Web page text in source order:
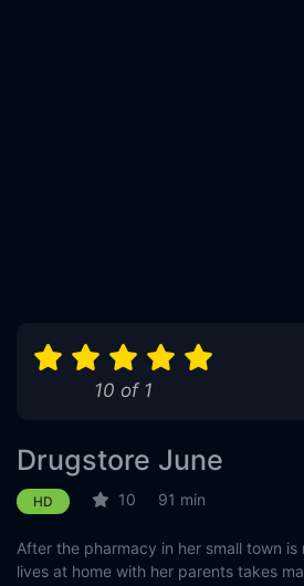
10 of 1
Drugstore June
HD 10 91 min
After the pharmacy in her small town
lives at home with her parents takes